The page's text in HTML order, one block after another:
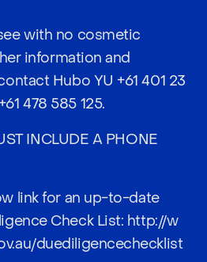
with no cosmetic
information and
Hubo YU +61 401 23
+61 478 585 125.
INCLUDE A PHONE
link for an up-to-date
Check List: http://w
duediligencechecklist